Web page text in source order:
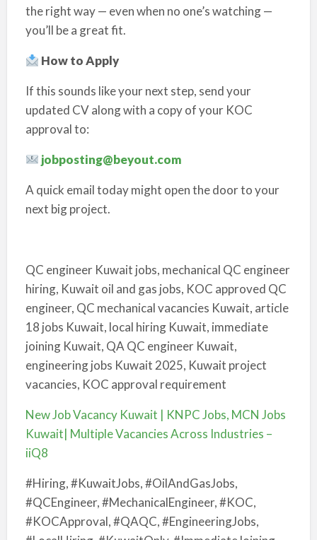
the right way — even when no one’s watching —
you’ll be a great fit.
How to Apply
If this sounds like your next step, send your
updated CV along with a copy of your KOC
approval to:
jobposting@beyout.com
A quick email today might open the door to your
next big project.
QC engineer Kuwait jobs, mechanical QC engineer
hiring, Kuwait oil and gas jobs, KOC approved QC
engineer, QC mechanical vacancies Kuwait, article
18 jobs Kuwait, local hiring Kuwait, immediate
joining Kuwait, QA QC engineer Kuwait,
engineering jobs Kuwait 2025, Kuwait project
vacancies, KOC approval requirement
New Job Vacancy Kuwait | KNPC Jobs, MCN Jobs
Kuwait| Multiple Vacancies Across Industries –
iiQ8
#Hiring, #KuwaitJobs, #OilAndGasJobs,
#QCEngineer, #MechanicalEngineer, #KOC,
#KOCApproval, #QAQC, #EngineeringJobs,